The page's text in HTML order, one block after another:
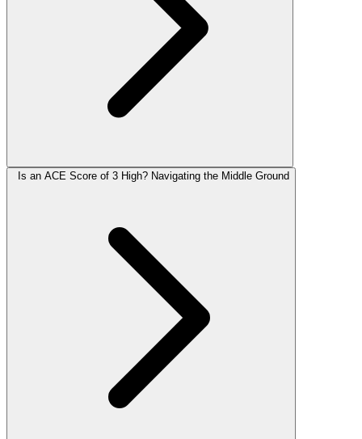
Is an ACE Score of 3 High? Navigating the Middle Ground